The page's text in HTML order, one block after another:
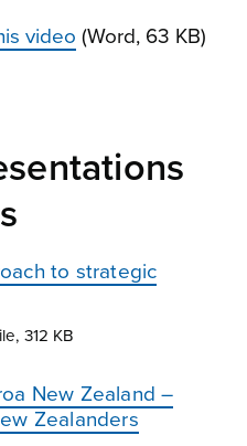
video (Word, 63 KB)
to strategic
312 KB
New Zealand –
Zealanders